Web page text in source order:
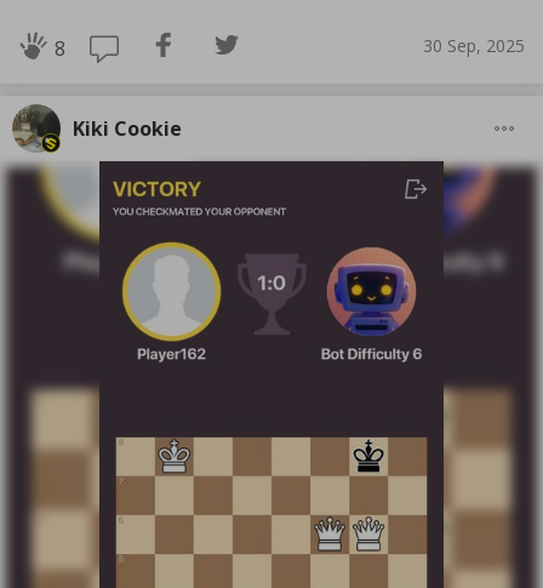
8 30 Sep, 2025
Kiki Cookie